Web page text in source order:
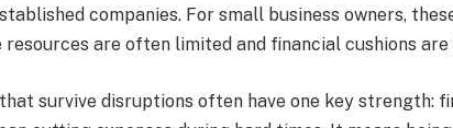
companies. For small business owners,
resources are often limited and financial cushions are
survive disruptions often have one key strength: